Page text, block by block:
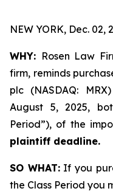
NEW YORK, Dec. 02,
WHY: Rosen Law
firm, reminds
plc (NASDAQ:
August 5, 2025,
Period”), of the
plaintiff deadline.
SO WHAT:If you
the Class Period you